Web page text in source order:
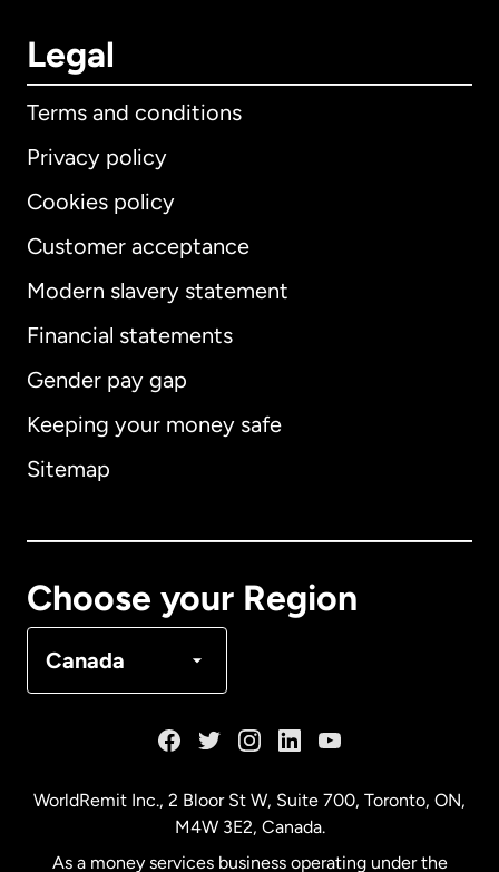
Legal
Terms and conditions
Privacy policy
Cookies policy
Customer acceptance
Modern slavery statement
Financial statements
Gender pay gap
Keeping your money safe
Sitemap
Choose your Region
Canada
International English
Australia
WorldRemit Inc., 2 Bloor St W, Suite 700, Toronto, ON,
M4W 3E2, Canada.
As a money services business operating under the